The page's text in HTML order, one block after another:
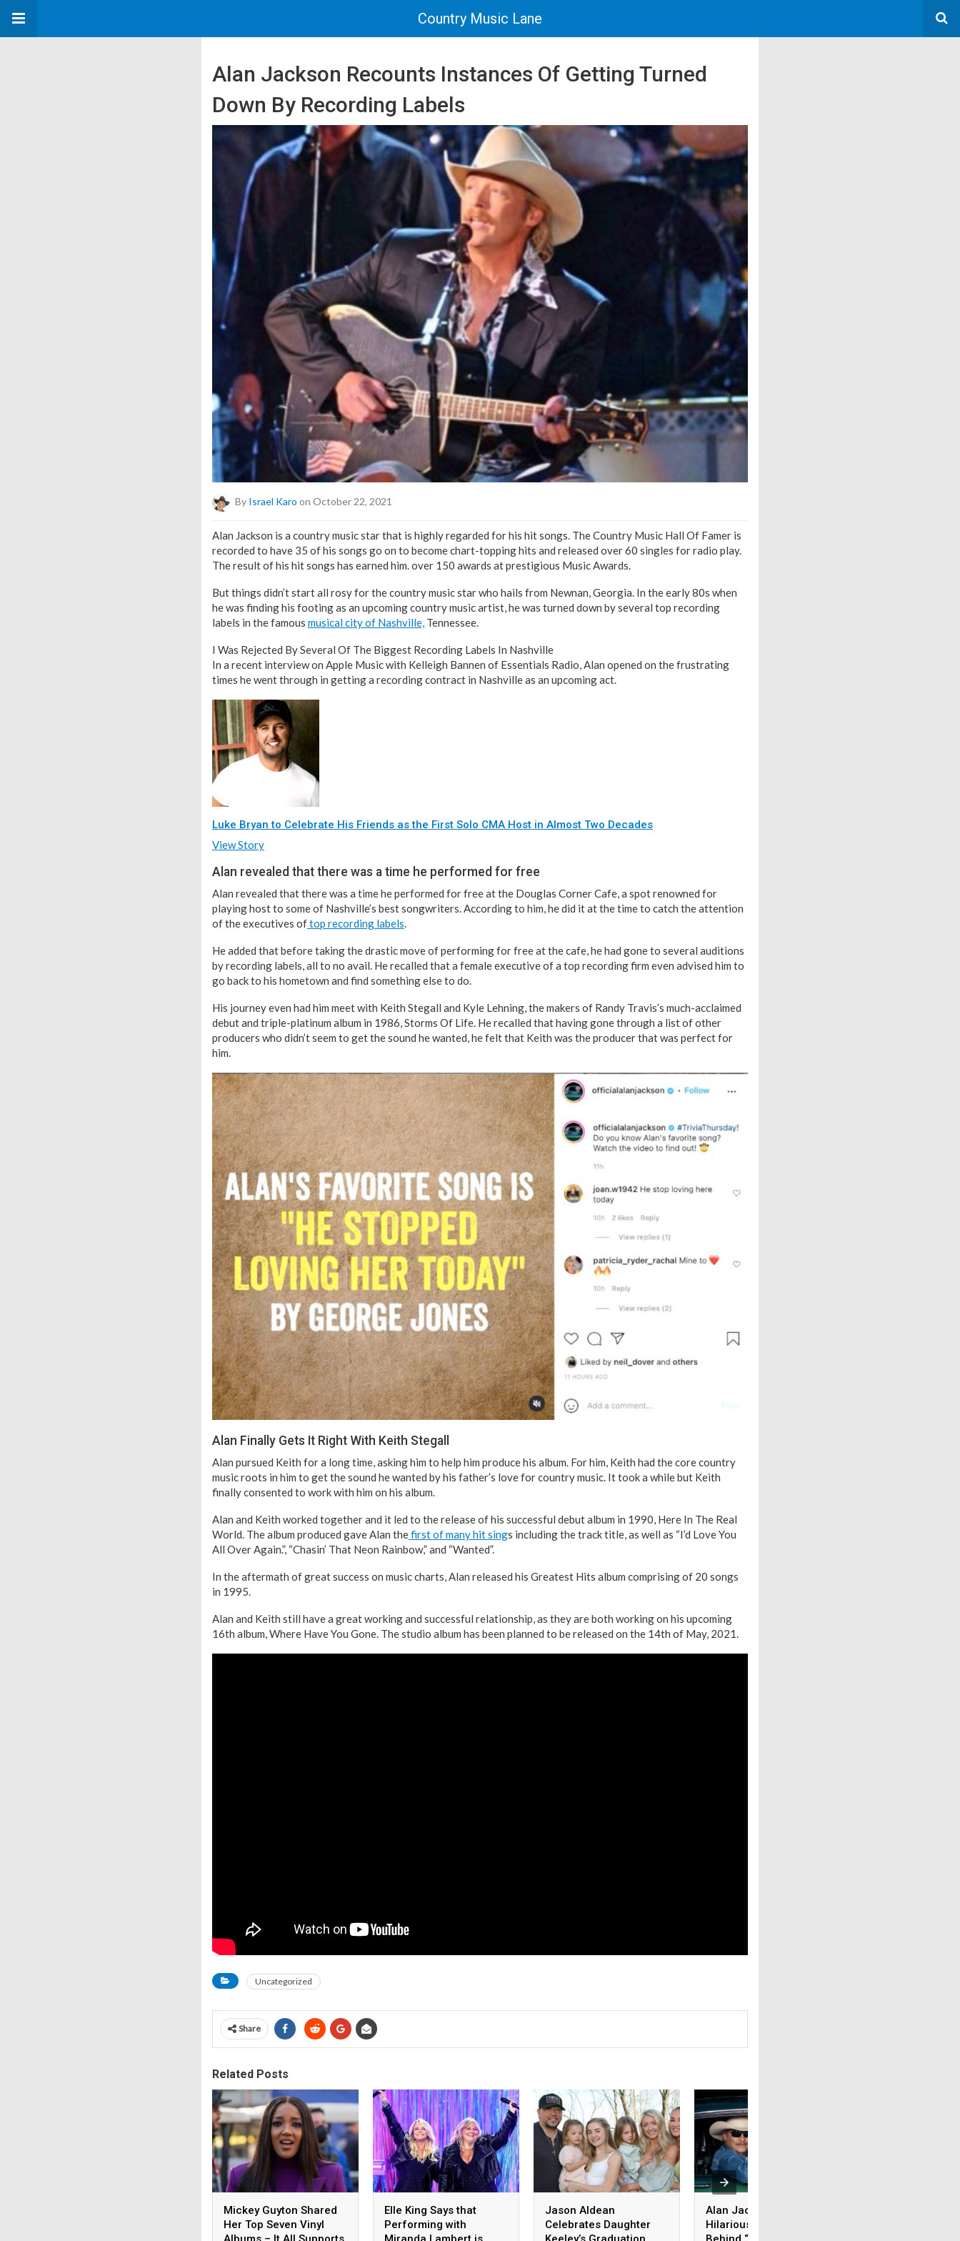
Country Music Lane
Alan Jackson Recounts Instances Of Getting Turned
Down By Recording Labels
By Israel Karo on October 22, 2021
Alan Jackson is a country music star that is highly regarded for his hit songs. The Country Music Hall Of Famer is
recorded to have 35 of his songs go on to become chart-topping hits and released over 60 singles for radio play.
The result of his hit songs has earned him. over 150 awards at prestigious Music Awards.
But things didn’t start all rosy for the country music star who hails from Newnan, Georgia. In the early 80s when
he was finding his footing as an upcoming country music artist, he was turned down by several top recording
labels in the famous musical city of Nashville, Tennessee.
I Was Rejected By Several Of The Biggest Recording Labels In Nashville
In a recent interview on Apple Music with Kelleigh Bannen of Essentials Radio, Alan opened on the frustrating
times he went through in getting a recording contract in Nashville as an upcoming act.
Luke Bryan to Celebrate His Friends as the First Solo CMA Host in Almost Two Decades
View Story
Alan revealed that there was a time he performed for free
Alan revealed that there was a time he performed for free at the Douglas Corner Cafe, a spot renowned for
playing host to some of Nashville’s best songwriters. According to him, he did it at the time to catch the attention
of the executives oftop recording labels.
He added that before taking the drastic move of performing for free at the cafe, he had gone to several auditions
by recording labels, all to no avail. He recalled that a female executive of a top recording firm even advised him to
go back to his hometown and find something else to do.
His journey even had him meet with Keith Stegall and Kyle Lehning, the makers of Randy Travis’s much-acclaimed
debut and triple-platinum album in 1986, Storms Of Life. He recalled that having gone through a list of other
producers who didn’t seem to get the sound he wanted, he felt that Keith was the producer that was perfect for
him.
Alan Finally Gets It Right With Keith Stegall
Alan pursued Keith for a long time, asking him to help him produce his album. For him, Keith had the core country
music roots in him to get the sound he wanted by his father’s love for country music. It took a while but Keith
finally consented to work with him on his album.
Alan and Keith worked together and it led to the release of his successful debut album in 1990, Here In The Real
World. The album produced gave Alan thefirst of many hit sings including the track title, as well as “I’d Love You
All Over Again.”, “Chasin’ That Neon Rainbow,” and “Wanted”.
In the aftermath of great success on music charts, Alan released his Greatest Hits album comprising of 20 songs
in 1995.
Alan and Keith still have a great working and successful relationship, as they are both working on his upcoming
16th album, Where Have You Gone. The studio album has been planned to be released on the 14th of May, 2021.
Uncategorized
Share
Related Posts
Mickey Guyton Shared
Her Top Seven Vinyl
Elle King Says that
Performing with
Jason Aldean
Celebrates Daughter
Alan Jackson Reveals
Hilarious Meaning